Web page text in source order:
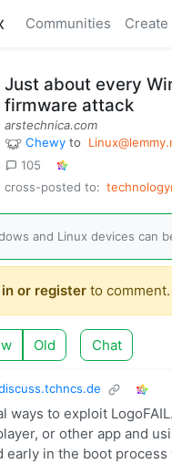
Communities Create
Just about every
firmware attack
arstechnica.com
Chewy to
105
cross-posted to:
and Linux devices can
in or registerto comment.
Old Chat
ways to exploit
or other app and
early in the boot